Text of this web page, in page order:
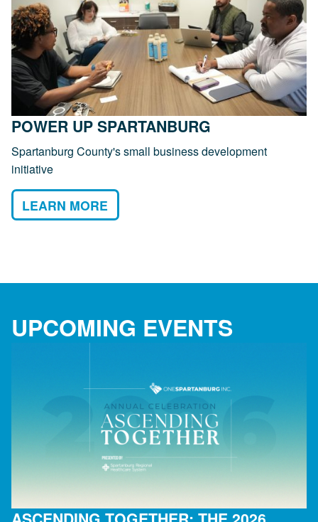
POWER UP SPARTANBURG
Spartanburg County's small business development
initiative
LEARN MORE
UPCOMING EVENTS